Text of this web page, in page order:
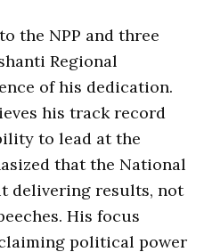
the NPP and three
Regional
of his dedication.
his track record
to lead at the
that the National
delivering results, not
His focus
political power